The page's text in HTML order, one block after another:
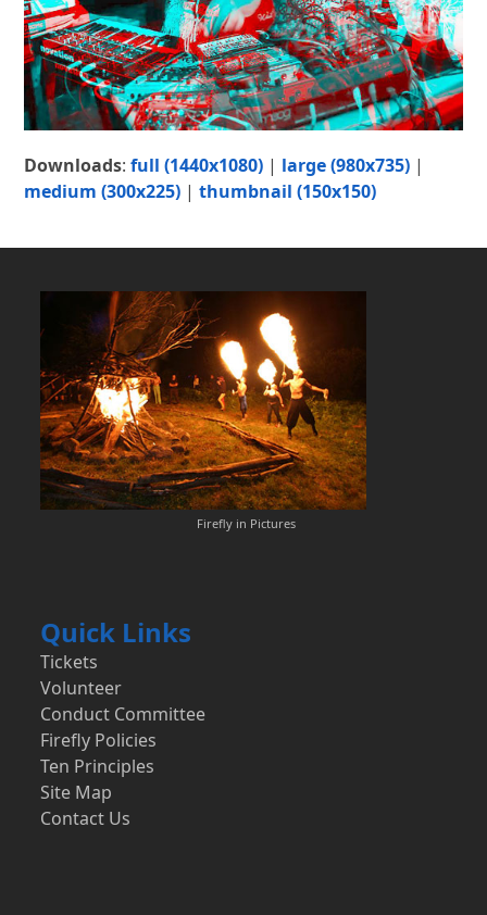
Downloads:full (1440x1080) | large (980x735) |
medium (300x225) |thumbnail (150x150)
Firefly in Pictures
Quick Links
Tickets
Volunteer
Conduct Committee
Firefly Policies
Ten Principles
Site Map
Contact Us